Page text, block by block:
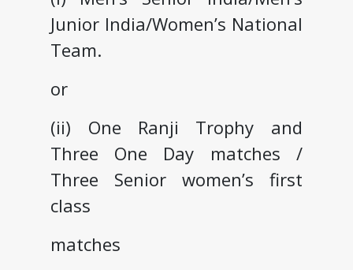
Junior India/Women’s National
Team.
or
(ii) One Ranji Trophy and
Three One Day matches /
Three Senior women’s first
class
matches